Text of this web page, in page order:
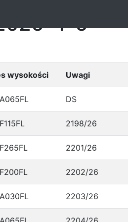
4-6
wysokości Uwagi
DS
2198/26
2201/26
2202/26
2203/26